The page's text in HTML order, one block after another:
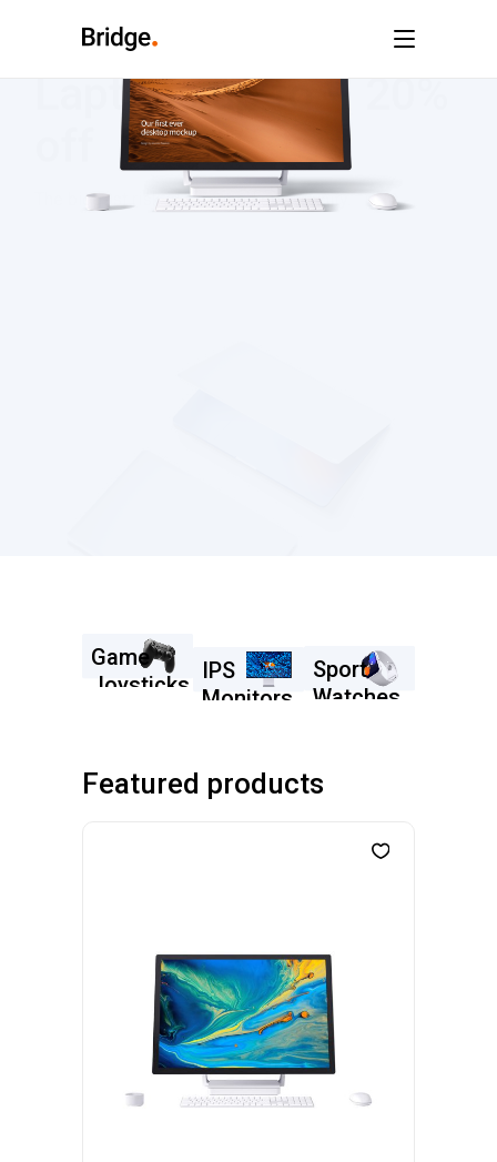
Laptops up to – 20%
off
Game
Joysticks
IPS
Monitors
Sport
Watches
Featured products